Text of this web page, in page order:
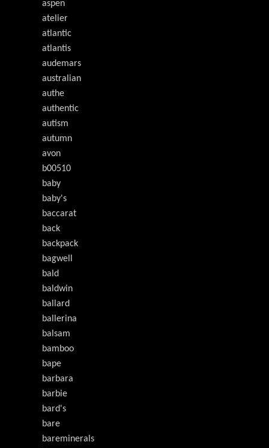
aspen
atelier
atlantic
atlantis
audemars
australian
authe
authentic
autism
autumn
avon
b00510
baby
baby's
baccarat
back
backpack
bagwell
bald
baldwin
ballard
ballerina
balsam
bamboo
bape
barbara
barbie
bard's
bare
bareminerals